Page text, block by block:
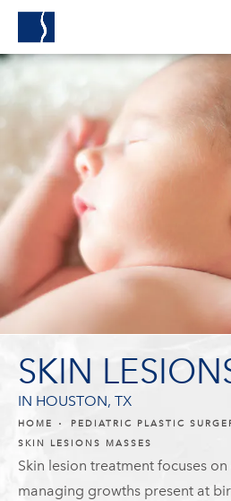
SKIN
IN HOUSTON, TX
HOME
PEDIATRIC PLASTIC
SKIN LESIONS MASSES
Skin lesion treatment focuses
managing growths present at